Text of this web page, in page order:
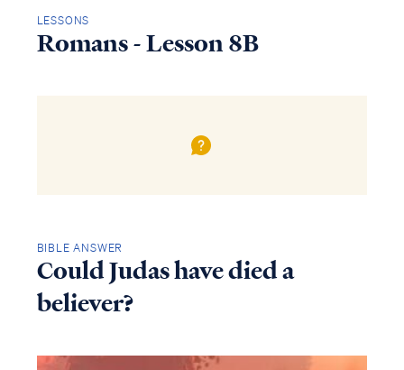
LESSONS
Romans - Lesson 8B
BIBLE ANSWER
Could Judas have died a
believer?